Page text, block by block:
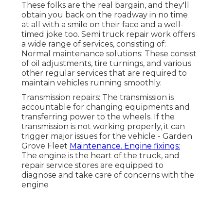
These folks are the real bargain, and they'll
obtain you back on the roadway in no time
at all with a smile on their face and a well-
timed joke too. Semi truck repair work offers
a wide range of services, consisting of:
Normal maintenance solutions: These consist
of oil adjustments, tire turnings, and various
other regular services that are required to
maintain vehicles running smoothly.
Transmission repairs: The transmission is
accountable for changing equipments and
transferring power to the wheels. If the
transmission is not working properly, it can
trigger major issues for the vehicle - Garden
Grove Fleet Maintenance. Engine fixings:
The engine is the heart of the truck, and
repair service stores are equipped to
diagnose and take care of concerns with the
engine